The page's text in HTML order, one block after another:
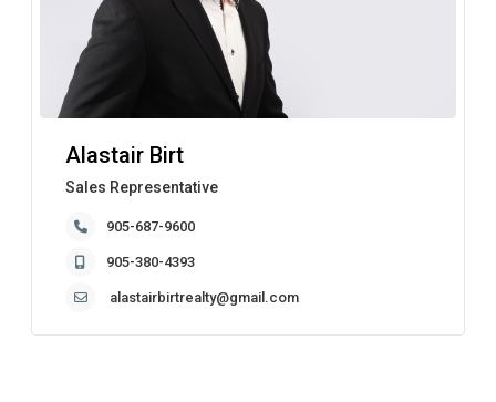
Alastair Birt
Sales Representative
905-687-9600
905-380-4393
alastairbirtrealty@gmail.com